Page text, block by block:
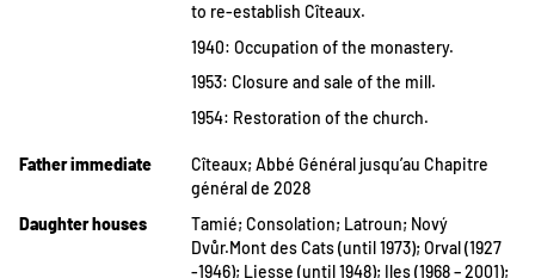
to re-establish Cîteaux.
1940: Occupation of the monastery.
1953: Closure and sale of the mill.
1954: Restoration of the church.
Father immediate
Cîteaux; Abbé Général jusqu’au Chapitre
général de 2028
Daughter houses
Tamié; Consolation; Latroun; Nový
Dvůr.Mont des Cats (until 1973); Orval (1927
-1946); Liesse (until 1948); Iles (1968 – 2001);